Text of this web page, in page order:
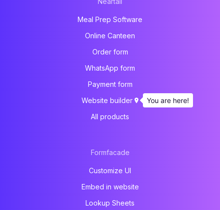
Meal Prep Software
Online Canteen
Order form
WhatsApp form
Payment form
Website builder
All products
Formfacade
Customize UI
Embed in website
Lookup Sheets
You are here!